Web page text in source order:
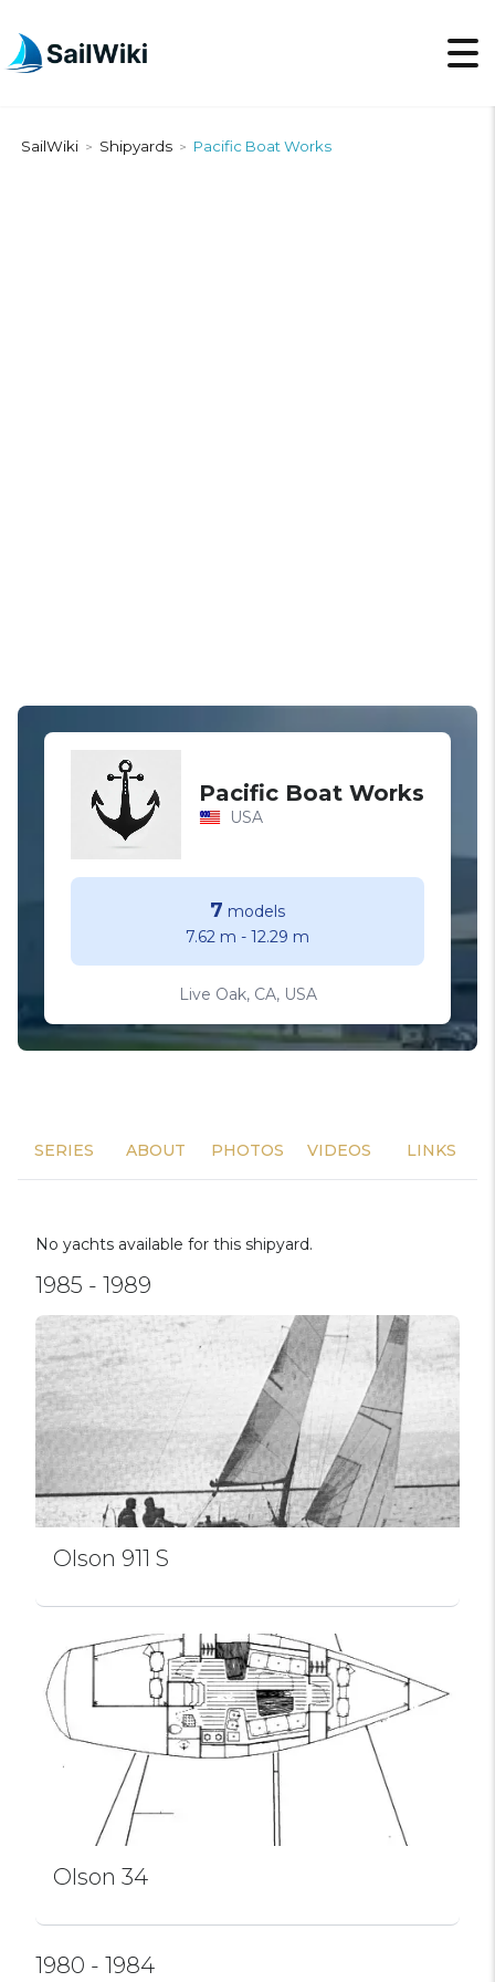
SailWiki > Shipyards > Pacific Boat Works
Pacific Boat Works
USA
7 models
7.62 m - 12.29 m
Live Oak, CA, USA
SERIES ABOUT PHOTOS VIDEOS LINKS
No yachts available for this shipyard.
1985 - 1989
Olson 911 S
Olson 34
1980 - 1984